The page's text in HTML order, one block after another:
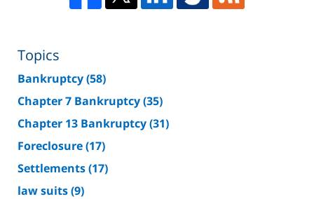
Topics
Bankruptcy(58)
Chapter 7 Bankruptcy(35)
Chapter 13 Bankruptcy(31)
Foreclosure(17)
Settlements(17)
law suits(9)